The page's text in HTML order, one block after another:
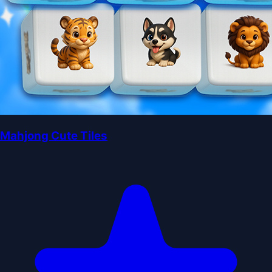
Mahjong Cute Tiles